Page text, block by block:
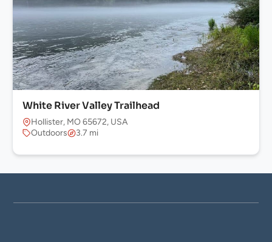
White River Valley Trailhead
Hollister, MO 65672, USA
Outdoors
3.7 mi